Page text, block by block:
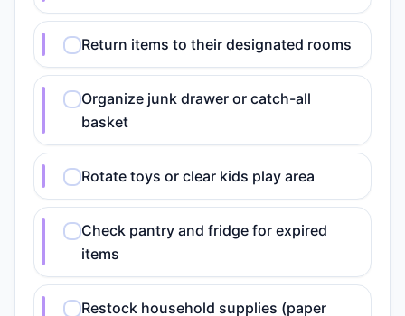
Return items to their designated rooms
Organize junk drawer or catch-all
basket
Rotate toys or clear kids play area
Check pantry and fridge for expired
items
Restock household supplies (paper